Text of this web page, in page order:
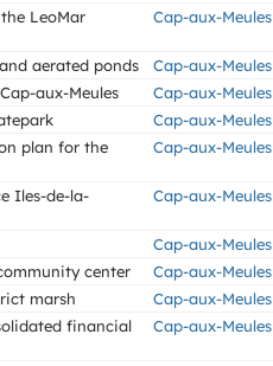
LeoMar
Cap-aux-Meules
aerated ponds Cap-aux-Meules
aux-Meules Cap-aux-Meules
Cap-aux-Meules
plan for the
Cap-aux-Meules
Iles-de-la-
Cap-aux-Meules
Cap-aux-Meules
center Cap-aux-Meules
marsh Cap-aux-Meules
financial
Cap-aux-Meules